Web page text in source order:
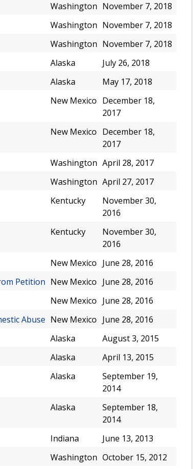
Washington November 7, 2018
Washington November 7, 2018
Washington November 7, 2018
Alaska
July 26, 2018
Alaska
May 17, 2018
New Mexico December 18,
2017
New Mexico December 18,
2017
Washington April 28, 2017
Washington April 27, 2017
Kentucky
November 30,
2016
Kentucky
November 30,
2016
New Mexico June 28, 2016
Petition New Mexico June 28, 2016
New Mexico June 28, 2016
Abuse New Mexico June 28, 2016
Alaska
August 3, 2015
Alaska
April 13, 2015
Alaska
September 19,
2014
Alaska
September 18,
2014
Indiana
June 13, 2013
Washington October 15, 2012